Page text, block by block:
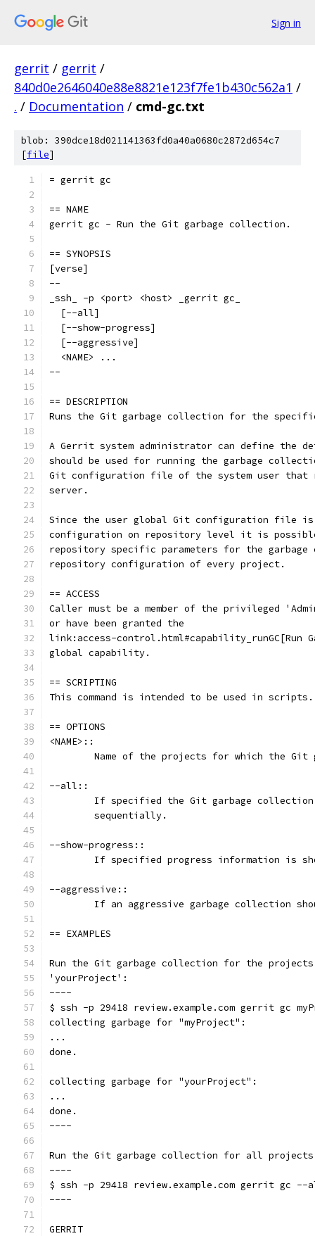
Sign in
gerrit / gerrit /
840d0e2646040e88e8821e123f7fe1b430c562a1 /
. / Documentation / cmd-gc.txt
blob: 390dce18d021141363fd0a40a0680c2872d654c7
[file]
= gerrit gc
== NAME
gerrit gc - Run the Git garbage collection.
== SYNOPSIS
[verse]
--
_ssh_ -p <port> <host> _gerrit gc_
  [--all]
  [--show-progress]
  [--aggressive]
  <NAME> ...
--
== DESCRIPTION
Runs the Git garbage collection for the
A Gerrit system administrator can define the
should be used for running the garbage
Git configuration file of the system user that
server.
Since the user global Git configuration file
configuration on repository level it is
repository specific parameters for the
repository configuration of every project.
== ACCESS
Caller must be a member of the privileged
or have been granted the
link:access-control.html#capability_runGC[Run
global capability.
== SCRIPTING
This command is intended to be used in scripts.
== OPTIONS
<NAME>::
Name of the projects for which the
--all::
If specified the Git garbage
	sequentially.
--show-progress::
If specified progress information is
--aggressive::
If an aggressive garbage collection
== EXAMPLES
Run the Git garbage collection for the
'yourProject':
----
$ ssh -p 29418 review.example.com gerrit gc
collecting garbage for "myProject":
...
done.
collecting garbage for "yourProject":
...
done.
----
Run the Git garbage collection for all
----
$ ssh -p 29418 review.example.com gerrit gc --
----
GERRIT